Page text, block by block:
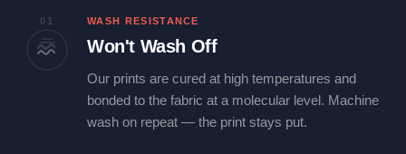
01 WASH RESISTANCE
Won't Wash Off
Our prints are cured at high temperatures and
bonded to the fabric at a molecular level. Machine
wash on repeat — the print stays put.